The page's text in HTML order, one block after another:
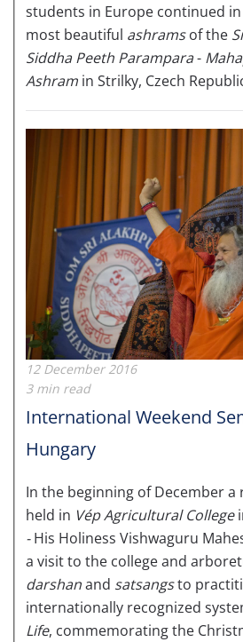
students in Europe continued
most beautiful ashramsof the
Siddha Peeth Parampara-
Ashram in Strilky, Czech
12 December 2016
3 min read
International Weekend
Hungary
In the beginning of December
held in Vép Agricultural College
-His Holiness Vishwaguru
a visit to the college and
darshanand satsangsto
internationally recognized
Life, commemorating the